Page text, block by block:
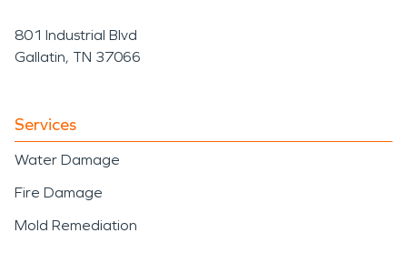
801 Industrial Blvd
Gallatin, TN 37066
Services
Water Damage
Fire Damage
Mold Remediation